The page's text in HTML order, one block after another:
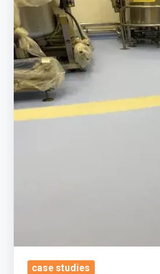
Flooring
Systems
For
Pharmaceutical
&
Cosmetic
In
case studies